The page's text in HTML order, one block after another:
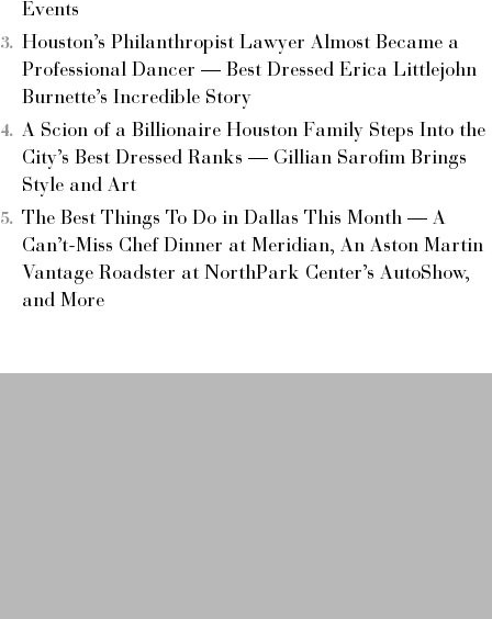
Events
Houston’s Philanthropist Lawyer Almost Became a
Professional Dancer — Best Dressed Erica Littlejohn
Burnette’s Incredible Story
A Scion of a Billionaire Houston Family Steps Into the
City’s Best Dressed Ranks — Gillian Sarofim Brings
Style and Art
The Best Things To Do in Dallas This Month — A
Can’t-Miss Chef Dinner at Meridian, An Aston Martin
Vantage Roadster at NorthPark Center’s AutoShow,
and More